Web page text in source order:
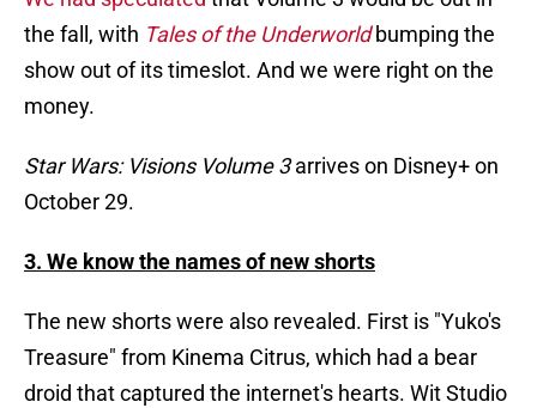
the fall, with Tales of the Underworldbumping the
show out of its timeslot. And we were right on the
money.
Star Wars: Visions Volume 3arrives on Disney+ on
October 29.
3. We know the names of new shorts
The new shorts were also revealed. First is "Yuko's
Treasure" from Kinema Citrus, which had a bear
droid that captured the internet's hearts. Wit Studio